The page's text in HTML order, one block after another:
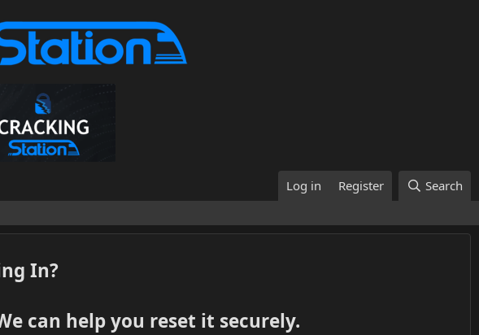
Log in Register Search
In?
can help you reset it securely.